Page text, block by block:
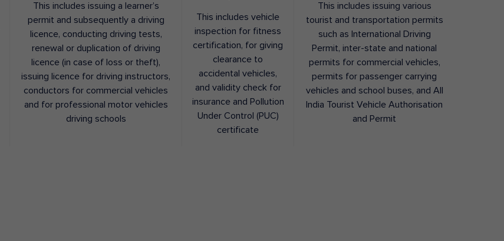
This includes issuing a learner’s
permit and subsequently a driving
licence, conducting driving tests,
renewal or duplication of driving
licence (in case of loss or theft),
issuing licence for driving instructors,
conductors for commercial vehicles
and for professional motor vehicles
driving schools
This includes vehicle
inspection for fitness
certification, for giving
clearance to
accidental vehicles,
and validity check for
insurance and Pollution
Under Control (PUC)
certificate
This includes issuing various
tourist and transportation permits
such as International Driving
Permit, inter-state and national
permits for commercial vehicles,
permits for passenger carrying
vehicles and school buses, and All
India Tourist Vehicle Authorisation
and Permit